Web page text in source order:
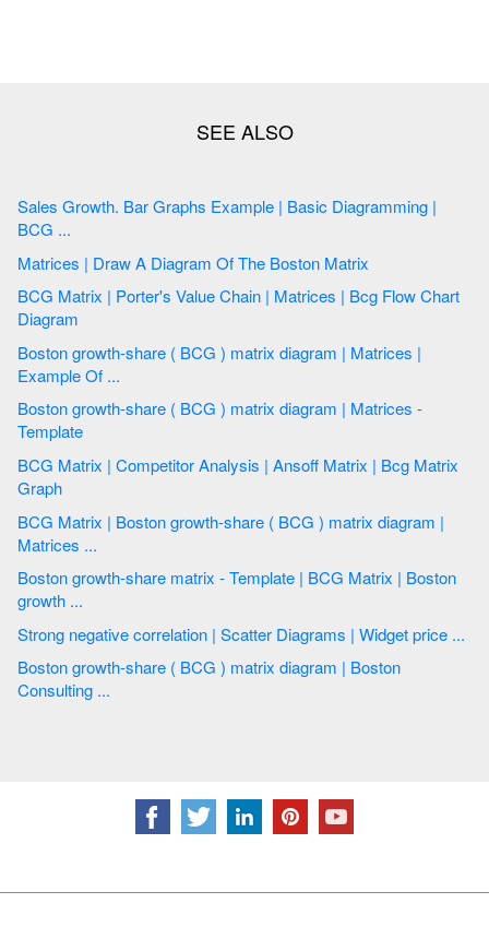
Sales Growth. Bar Graphs Example | Basic Diagramming |
BCG ...
Matrices | Draw A Diagram Of The Boston Matrix
BCG Matrix | Porter's Value Chain | Matrices | Bcg Flow Chart
Diagram
Boston growth-share ( BCG ) matrix diagram | Matrices |
Example Of ...
Boston growth-share ( BCG ) matrix diagram | Matrices -
Template
BCG Matrix | Competitor Analysis | Ansoff Matrix | Bcg Matrix
Graph
BCG Matrix | Boston growth-share ( BCG ) matrix diagram |
Matrices ...
Boston growth-share matrix - Template | BCG Matrix | Boston
growth ...
Strong negative correlation | Scatter Diagrams | Widget price ...
Boston growth-share ( BCG ) matrix diagram | Boston
Consulting ...